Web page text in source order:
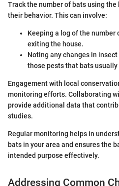
Track the number of bats using the
their behavior. This can involve:
Keeping a log of the number
exiting the house.
Noting any changes in
those pests that bats usually
Engagement with local
monitoring efforts. Collaborating
provide additional data that
studies.
Regular monitoring helps in
bats in your area and ensures the
intended purpose effectively.
Addressing Common